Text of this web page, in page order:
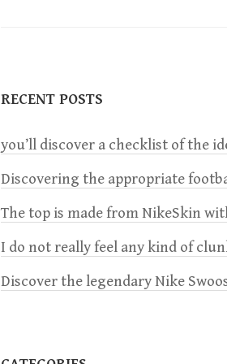
n
a
v
i
g
RECENT POSTS
you’ll discover a checklist of the
Discovering the appropriate
The top is made from NikeSkin
I do not really feel any kind of
Discover the legendary Nike